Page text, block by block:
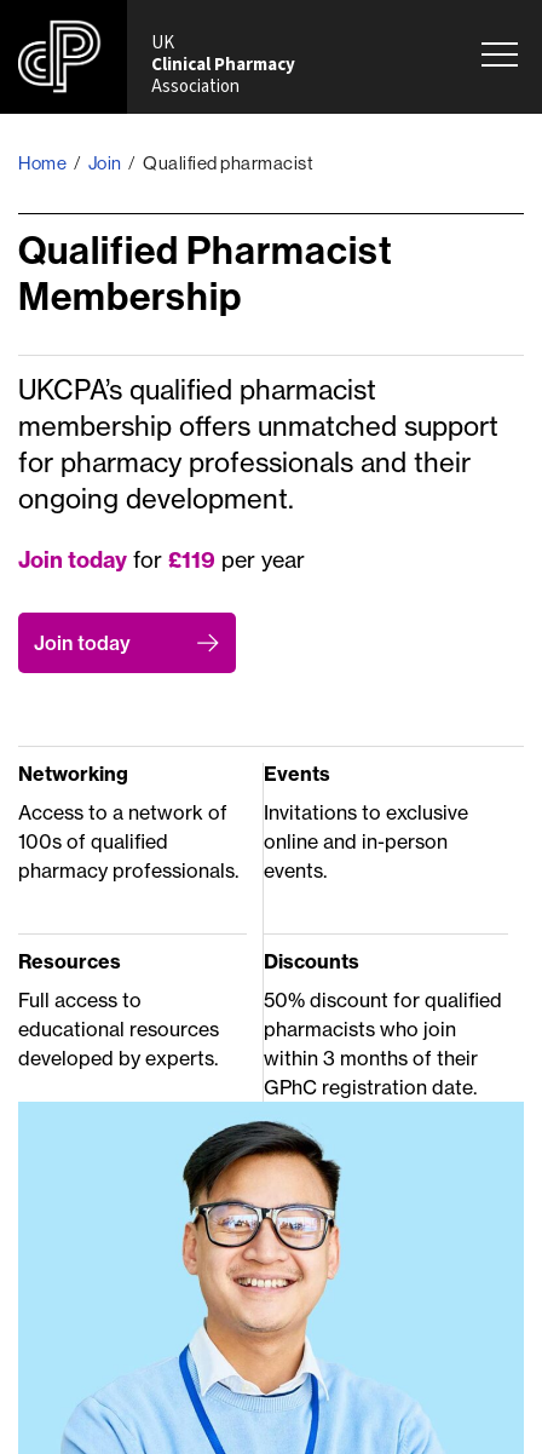
UK
Clinical Pharmacy
Association
Home / Join / Qualified pharmacist
Qualified Pharmacist
Membership
UKCPA’s qualified pharmacist
membership offers unmatched support
for pharmacy professionals and their
ongoing development.
Join today for £119 per year
Join today
Networking
Access to a network of
100s of qualified
pharmacy professionals.
Events
Invitations to exclusive
online and in-person
events.
Resources
Full access to
educational resources
developed by experts.
Discounts
50% discount for qualified
pharmacists who join
within 3 months of their
GPhC registration date.